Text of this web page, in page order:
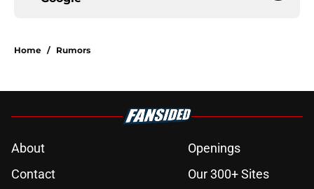
Home / Rumors
About
Openings
Contact
Our 300+ Sites